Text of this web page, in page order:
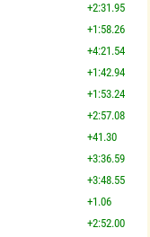
+2:31.95
+1:58.26
+4:21.54
+1:42.94
+1:53.24
+2:57.08
+41.30
+3:36.59
+3:48.55
+1.06
+2:52.00